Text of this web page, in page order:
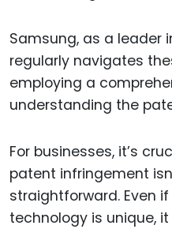
Samsung, as a leader
regularly navigates
employing a
understanding the
For businesses, it’s
patent infringement
straightforward. Even
technology is unique,